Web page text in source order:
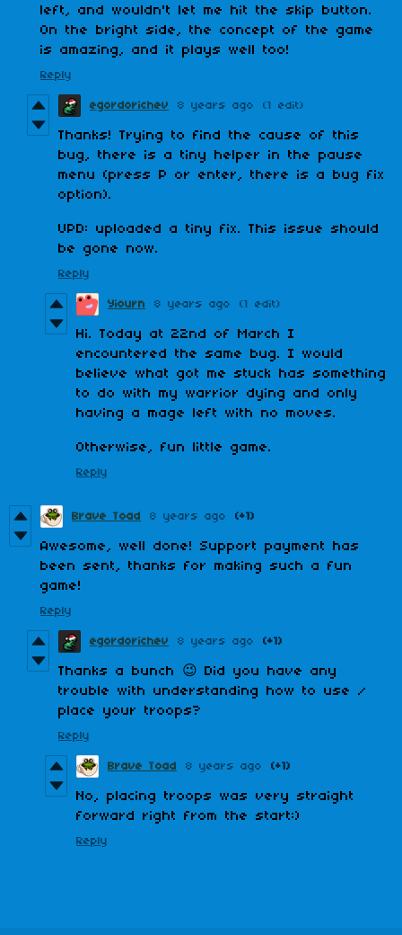
left, and wouldn't let me hit the skip button.
On the bright side, the concept of the game
is amazing, and it plays well too!
Reply
egordorichev 8 years ago (1 edit)
Thanks! Trying to find the cause of this
bug, there is a tiny helper in the pause
menu (press P or enter, there is a bug fix
option).
UPD: uploaded a tiny fix. This issue should
be gone now.
Reply
Yiourn 8 years ago (1 edit)
Hi. Today at 22nd of March I
encountered the same bug. I would
believe what got me stuck has something
to do with my warrior dying and only
having a mage left with no moves.
Otherwise, fun little game.
Reply
Brave Toad 8 years ago (+1)
Awesome, well done! Support payment has
been sent, thanks for making such a fun
game!
Reply
egordorichev 8 years ago (+1)
Thanks a bunch 😉 Did you have any
trouble with understanding how to use /
place your troops?
Reply
Brave Toad 8 years ago (+1)
No, placing troops was very straight
forward right from the start:)
Reply